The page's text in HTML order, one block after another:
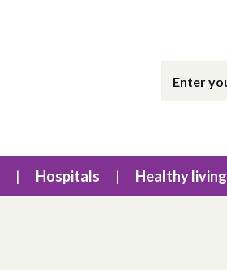
Hospitals Healthy living